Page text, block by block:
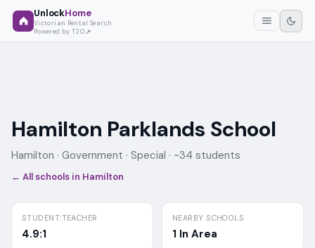
UnlockHome
Victorian Rental Search
Powered by T2O
Hamilton Parklands School
Hamilton · Government · Special · ~34 students
← All schools in Hamilton
STUDENT:TEACHER
4.9:1
NEARBY SCHOOLS
1 In Area